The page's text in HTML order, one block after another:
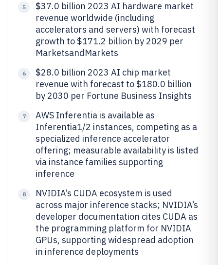
5
$37.0 billion 2023 AI hardware market
revenue worldwide (including
accelerators and servers) with forecast
growth to $171.2 billion by 2029 per
MarketsandMarkets
6
$28.0 billion 2023 AI chip market
revenue with forecast to $180.0 billion
by 2030 per Fortune Business Insights
7
AWS Inferentia is available as
Inferentia1/2 instances, competing as a
specialized inference accelerator
offering; measurable availability is listed
via instance families supporting
inference
8
NVIDIA’s CUDA ecosystem is used
across major inference stacks; NVIDIA’s
developer documentation cites CUDA as
the programming platform for NVIDIA
GPUs, supporting widespread adoption
in inference deployments